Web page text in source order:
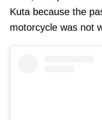
Kuta because the
motorcycle was not